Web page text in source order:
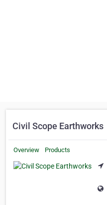
Civil Scope Earthworks
Overview Products